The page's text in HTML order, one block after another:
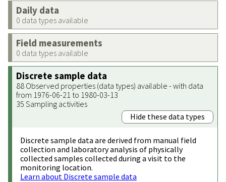
Daily data
0 data types available
Field measurements
0 data types available
Discrete sample data
88 Observed properties (data types) available - with data
from 1976-06-21 to 1980-03-13
35 Sampling activities
Hide these data types
Discrete sample data are derived from manual field
collection and laboratory analysis of physically
collected samples collected during a visit to the
monitoring location.
Learn about Discrete sample data